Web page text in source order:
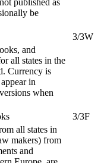
published as
be
3/3W
and
all states in the
Currency is
in
when
3/3F
all states in
makers) from
and